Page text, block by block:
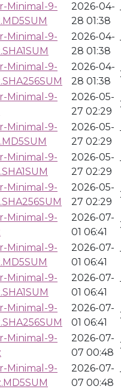
Minimal-9-
2026-04-
28 01:38
Minimal-9-
2026-04-
28 01:38
Minimal-9-
2026-04-
28 01:38
Minimal-9-
2026-05-
27 02:29
Minimal-9-
2026-05-
27 02:29
Minimal-9-
2026-05-
27 02:29
Minimal-9-
2026-05-
27 02:29
Minimal-9-
2026-07-
01 06:41
Minimal-9-
2026-07-
01 06:41
Minimal-9-
2026-07-
01 06:41
Minimal-9-
2026-07-
01 06:41
Minimal-9-
2026-07-
07 00:48
Minimal-9-
2026-07-
07 00:48